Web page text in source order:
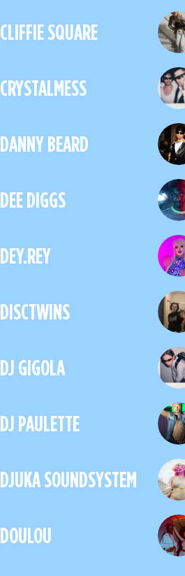
CLIFFIE SQUARE
CRYSTALMESS
DANNY BEARD
DEE DIGGS
DEY.REY
DISCTWINS
DJ GIGOLA
DJ PAULETTE
DJUKA SOUNDSYSTEM
DOULOU